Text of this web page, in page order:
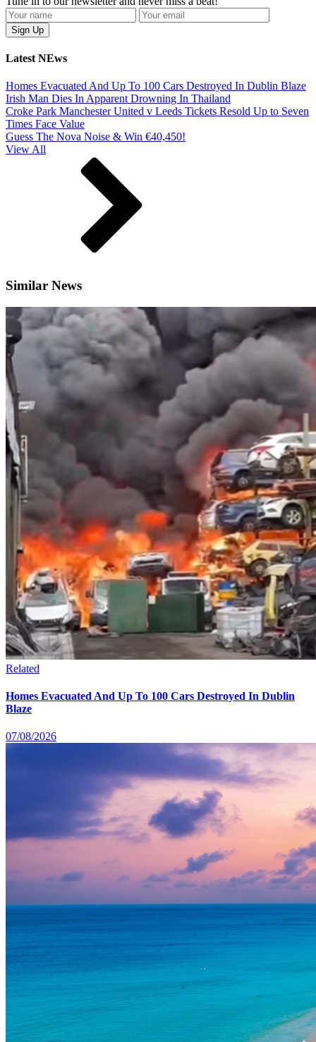
Latest NEws
Homes Evacuated And Up To 100 Cars Destroyed In Dublin Blaze
Irish Man Dies In Apparent Drowning In Thailand
Croke Park Manchester United v Leeds Tickets Resold Up to Seven
Times Face Value
Guess The Nova Noise & Win €40,450!
View All
Similar News
Related
Homes Evacuated And Up To 100 Cars Destroyed In Dublin
Blaze
07/08/2026